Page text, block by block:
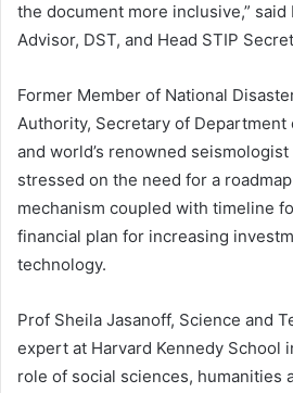
the document more inclusive,” said
Advisor, DST, and Head STIP
Former Member of National
Authority, Secretary of Department
and world’s renowned seismologist
stressed on the need for a
mechanism coupled with timeline
financial plan for increasing
technology.
Prof Sheila Jasanoff, Science and
expert at Harvard Kennedy School
role of social sciences, humanities